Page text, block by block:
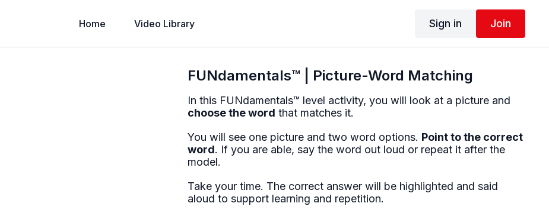
Home Video Library Sign in Join
FUNdamentals™ | Picture-Word Matching
In this FUNdamentals™ level activity, you will look at a picture and
choose the word that matches it.
You will see one picture and two word options. Point to the correct
word. If you are able, say the word out loud or repeat it after the
model.
Take your time. The correct answer will be highlighted and said
aloud to support learning and repetition.